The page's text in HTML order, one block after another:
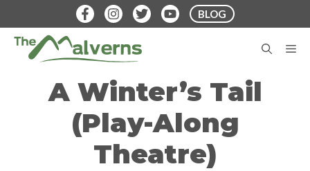
to
content
BLOG
A Winter’s Tail
(Play-Along
Theatre)